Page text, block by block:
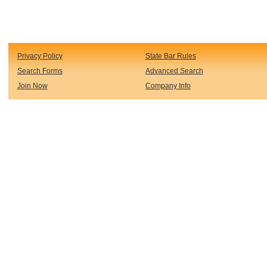
Privacy Policy State Bar Rules
Search Forms Advanced Search
Join Now Company Info